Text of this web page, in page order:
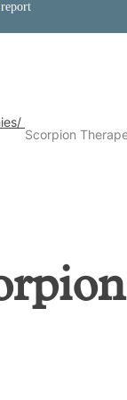
report
/
Scorpion